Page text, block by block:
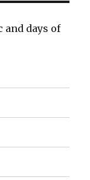
and days of